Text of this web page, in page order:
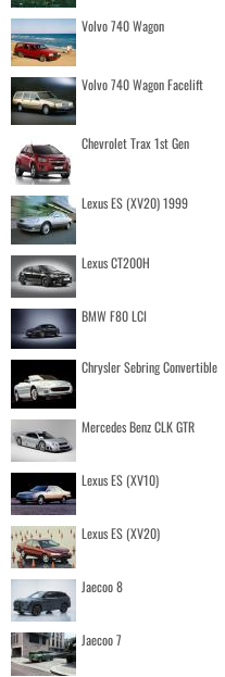
Volvo 740 Wagon
Volvo 740 Wagon Facelift
Chevrolet Trax 1st Gen
Lexus ES (XV20) 1999
Lexus CT200H
BMW F80 LCI
Chrysler Sebring Convertible
Mercedes Benz CLK GTR
Lexus ES (XV10)
Lexus ES (XV20)
Jaecoo 8
Jaecoo 7